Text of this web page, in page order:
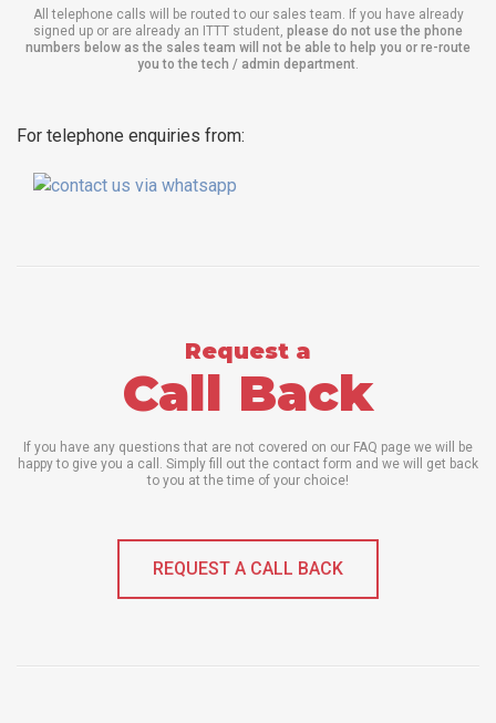
All telephone calls will be routed to our sales team. If you have already
signed up or are already an ITTT student, please do not use the phone
numbers below as the sales team will not be able to help you or re-route
you to the tech / admin department.
For telephone enquiries from:
Request a
Call Back
If you have any questions that are not covered on our FAQ page we will be
happy to give you a call. Simply fill out the contact form and we will get back
to you at the time of your choice!
REQUEST A CALL BACK